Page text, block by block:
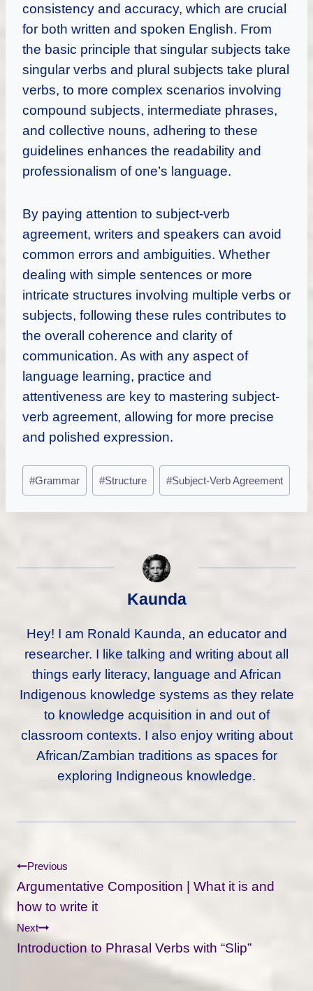
consistency and accuracy, which are crucial
for both written and spoken English. From
the basic principle that singular subjects take
singular verbs and plural subjects take plural
verbs, to more complex scenarios involving
compound subjects, intermediate phrases,
and collective nouns, adhering to these
guidelines enhances the readability and
professionalism of one’s language.
By paying attention to subject-verb
agreement, writers and speakers can avoid
common errors and ambiguities. Whether
dealing with simple sentences or more
intricate structures involving multiple verbs or
subjects, following these rules contributes to
the overall coherence and clarity of
communication. As with any aspect of
language learning, practice and
attentiveness are key to mastering subject-
verb agreement, allowing for more precise
and polished expression.
Post
Tags:
#Grammar #Structure #Subject-Verb Agreement
Kaunda
Hey! I am Ronald Kaunda, an educator and
researcher. I like talking and writing about all
things early literacy, language and African
Indigenous knowledge systems as they relate
to knowledge acquisition in and out of
classroom contexts. I also enjoy writing about
African/Zambian traditions as spaces for
exploring Indigneous knowledge.
Post
Navigation
Previous
Argumentative Composition | What it is and
how to write it
Next
Introduction to Phrasal Verbs with “Slip”